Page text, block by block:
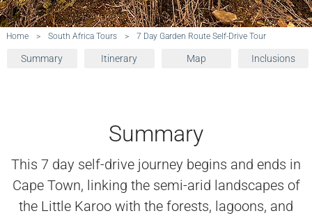
Home > South Africa Tours > 7 Day Garden Route Self-Drive Tour
Summary Itinerary Map Inclusions
Summary
This 7 day self-drive journey begins and ends in
Cape Town, linking the semi-arid landscapes of
the Little Karoo with the forests, lagoons, and